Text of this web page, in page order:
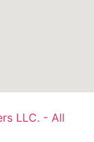
LLC. - All